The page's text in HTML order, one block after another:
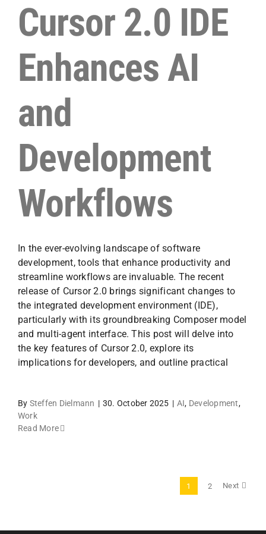
Cursor 2.0 IDE
Enhances AI
and
Development
Workflows
In the ever-evolving landscape of software
development, tools that enhance productivity and
streamline workflows are invaluable. The recent
release of Cursor 2.0 brings significant changes to
the integrated development environment (IDE),
particularly with its groundbreaking Composer model
and multi-agent interface. This post will delve into
the key features of Cursor 2.0, explore its
implications for developers, and outline practical
By Steffen Dielmann | 30. October 2025 | AI, Development,
Work
Read More
1 2 Next